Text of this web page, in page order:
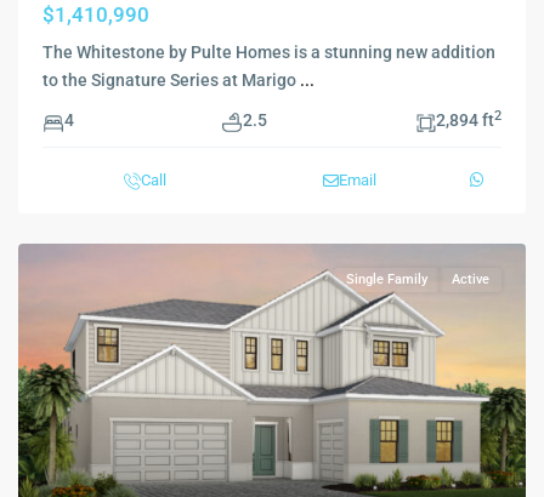
$1,410,990
The Whitestone by Pulte Homes is a stunning new addition
to the Signature Series at Marigo ...
4 2.5 2,894 ft2
Call Email
Single Family Active